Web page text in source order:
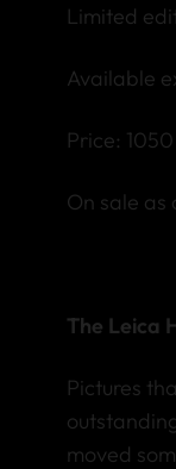
Limited
Available
Price:
On sale
The Leica
Pictures
moved